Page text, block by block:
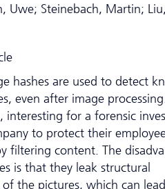
Uwe; Steinebach, Martin;
hashes are used to detect
even after image
interesting for a forensic
to protect their
filtering content. The
is that they leak structural
the pictures, which can